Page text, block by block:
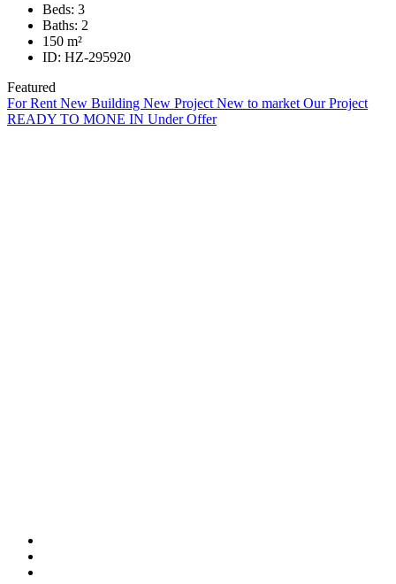
Beds: 3
Baths: 2
150 m²
ID: HZ-295920
Featured
For Rent New Building New Project New to market Our Project
READY TO MONE IN Under Offer